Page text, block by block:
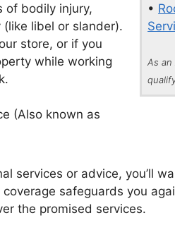
•
As an
of bodily injury,
libel or slander).
store, or if you
while working
(Also known as
services or advice, you’ll
safeguards you
the promised services.